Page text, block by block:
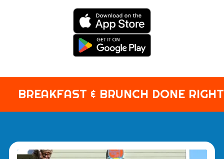
BREAKFAST & BRUNCH DONE RIGHT